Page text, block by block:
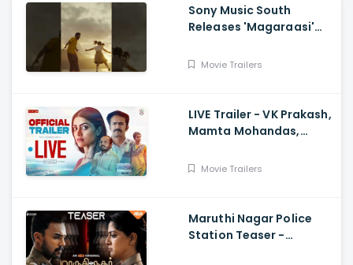
Sony Music South
Releases 'Magaraasi'
2 Movie Trailers
LIVE Trailer - VK Prakash,
Mamta Mohandas,
Tom Chacko, Priya P
Movie Trailers
Maruthi Nagar Police
Station Teaser -